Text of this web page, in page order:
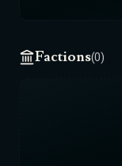
Factions(0)